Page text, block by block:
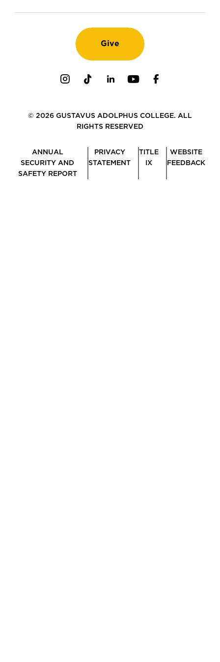
Give
© 2026 GUSTAVUS ADOLPHUS COLLEGE. ALL
RIGHTS RESERVED
ANNUAL
SECURITY AND
SAFETY REPORT
PRIVACY
STATEMENT
TITLE
IX
WEBSITE
FEEDBACK